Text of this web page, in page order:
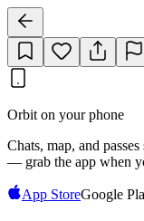
Orbit on your phone
Chats, map, and
— grab the app when
App StoreGoogle